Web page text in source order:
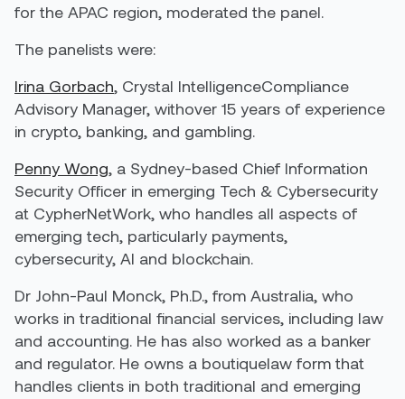
for the APAC region, moderated the panel.
The panelists were:
Irina Gorbach, Crystal IntelligenceCompliance
Advisory Manager, withover 15 years of experience
in crypto, banking, and gambling.
Penny Wong, a Sydney-based Chief Information
Security Officer in emerging Tech & Cybersecurity
at CypherNetWork, who handles all aspects of
emerging tech, particularly payments,
cybersecurity, AI and blockchain.
Dr John-Paul Monck, Ph.D., from Australia, who
works in traditional financial services, including law
and accounting. He has also worked as a banker
and regulator. He owns a boutiquelaw form that
handles clients in both traditional and emerging